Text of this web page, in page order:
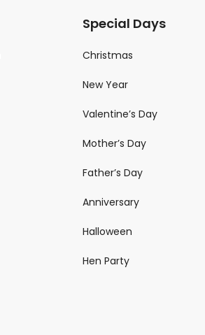
Special Days
Christmas
New Year
Valentine’s Day
Mother’s Day
Father’s Day
Anniversary
Halloween
Hen Party